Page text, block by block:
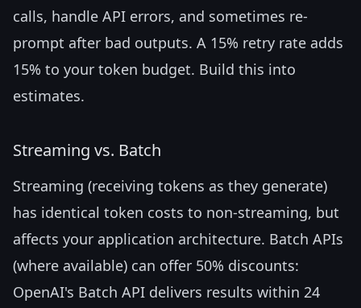
calls, handle API errors, and sometimes re-
prompt after bad outputs. A 15% retry rate adds
15% to your token budget. Build this into
estimates.
Streaming vs. Batch
Streaming (receiving tokens as they generate)
has identical token costs to non-streaming, but
affects your application architecture. Batch APIs
(where available) can offer 50% discounts:
OpenAI's Batch API delivers results within 24